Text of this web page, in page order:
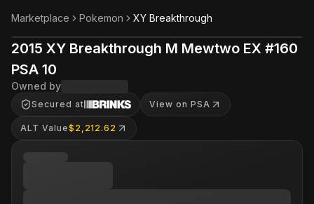
Marketplace Pokemon XY Breakthrough
2015 XY Breakthrough M Mewtwo EX #160
PSA 10
Owned by
Secured at View on PSA
ALT Value$2,212.62